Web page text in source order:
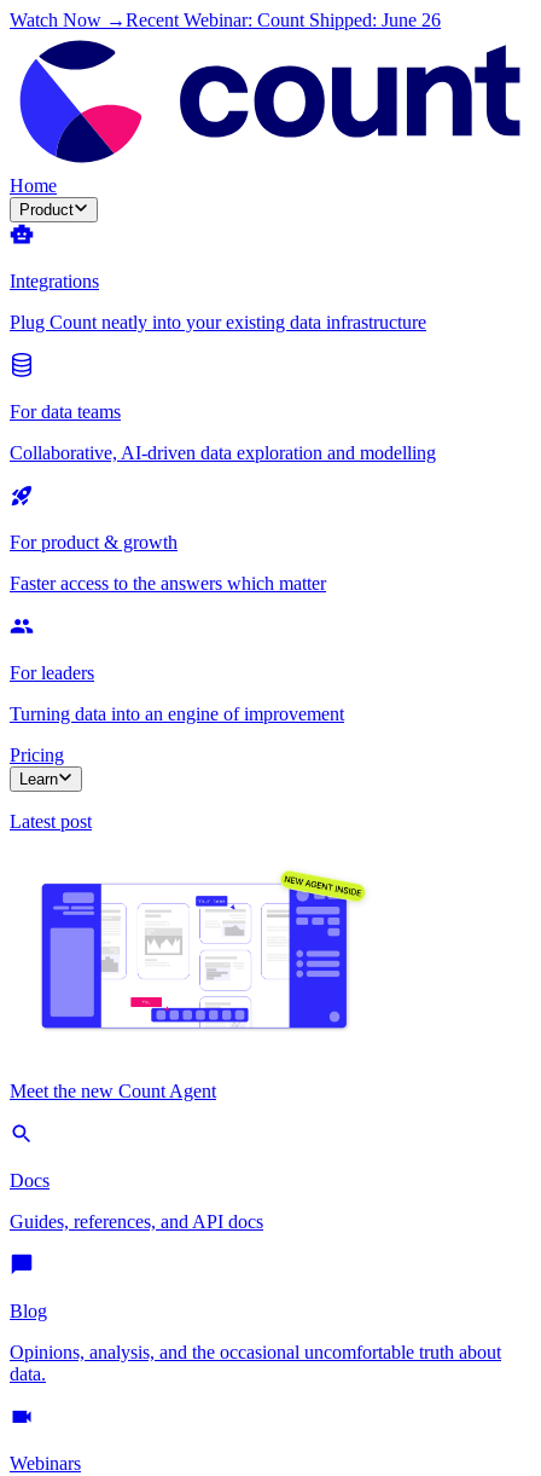
Watch Now →Recent Webinar: Count Shipped: June 26
Home
Product
Integrations
Plug Count neatly into your existing data infrastructure
For data teams
Collaborative, AI-driven data exploration and modelling
For product & growth
Faster access to the answers which matter
For leaders
Turning data into an engine of improvement
Pricing
Learn
Latest post
Meet the new Count Agent
Docs
Guides, references, and API docs
Blog
Opinions, analysis, and the occasional uncomfortable truth about
data.
Webinars